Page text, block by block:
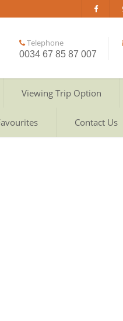
Telephone
0034 67 85 87 007
Viewing Trip Option
Contact Us